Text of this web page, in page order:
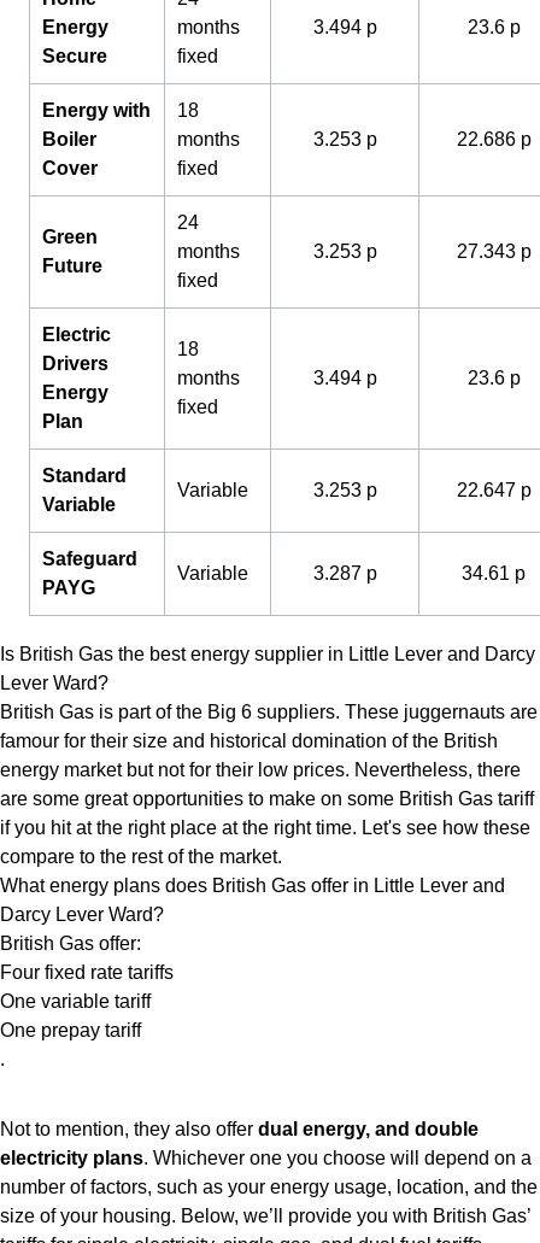
Energy
Secure
months
fixed
3.494 p 23.6 p
Energy with
Boiler
Cover
18
months
fixed
3.253 p 22.686 p
Green
Future
24
months
fixed
3.253 p 27.343 p
Electric
Drivers
Energy
Plan
18
months
fixed
3.494 p 23.6 p
Standard
Variable
Variable 3.253 p 22.647 p
Safeguard
PAYG
Variable 3.287 p 34.61 p
Is British Gas the best energy supplier in Little Lever and Darcy
Lever Ward?
British Gas is part of the Big 6 suppliers. These juggernauts are
famour for their size and historical domination of the British
energy market but not for their low prices. Nevertheless, there
are some great opportunities to make on some British Gas tariff
if you hit at the right place at the right time. Let's see how these
compare to the rest of the market.
What energy plans does British Gas offer in Little Lever and
Darcy Lever Ward?
British Gas offer:
Four fixed rate tariffs
One variable tariff
One prepay tariff
.
Not to mention, they also offer dual energy, and double
electricity plans. Whichever one you choose will depend on a
number of factors, such as your energy usage, location, and the
size of your housing. Below, we’ll provide you with British Gas’